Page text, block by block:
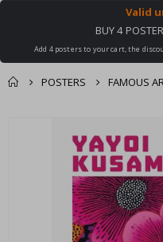
Valid
BUY 4
Add 4 posters to your cart, the
POSTERS FAMOUS